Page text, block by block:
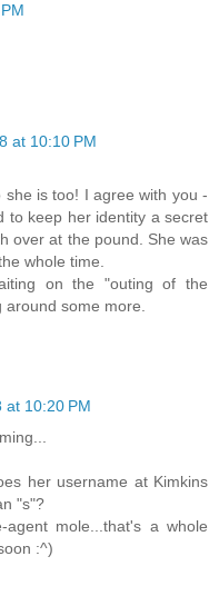
at 10:10 PM
is too! I agree with you -
to keep her identity a secret
over at the pound. She was
whole time.
on the "outing of the
around some more.
at 10:20 PM
her username at Kimkins
"s"?
mole...that's a whole
:^)